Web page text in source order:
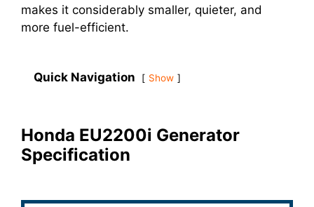
makes it considerably smaller, quieter, and
more fuel-efficient.
Quick Navigation Show
Honda EU2200i Generator
Specification